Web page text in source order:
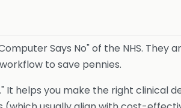
Says No" of the NHS. They
to save pennies.
It helps you make the right clinical